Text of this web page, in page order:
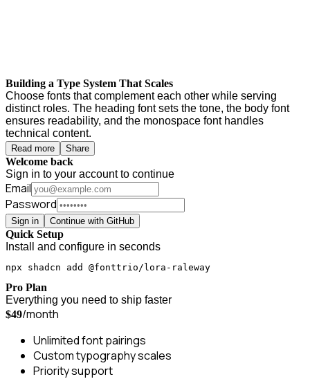
Building a Type System That Scales
Choose fonts that complement each other while serving
distinct roles. The heading font sets the tone, the body font
ensures readability, and the monospace font handles
technical content.
Read more Share
Welcome back
Sign in to your account to continue
Email
Password
Sign in Continue with GitHub
Quick Setup
Install and configure in seconds
npx shadcn add @fonttrio/lora-raleway
Pro Plan
Everything you need to ship faster
$49/month
Unlimited font pairings
Custom typography scales
Priority support